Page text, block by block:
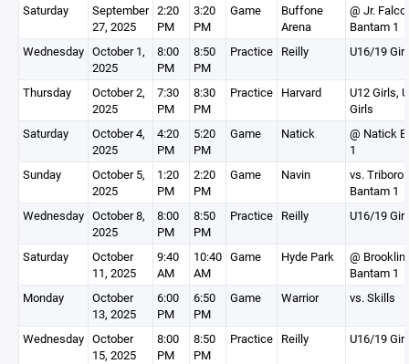
Saturday
September
27, 2025
2:20
PM
3:20
PM
Game
Buffone
Arena
@ Jr.
Bantam 1
Wednesday October 1,
2025
8:00
PM
8:50
PM
Practice Reilly U16/19
Thursday
October 2,
2025
7:30
PM
8:30
PM
Practice Harvard
U12 Girls,
Girls
Saturday
October 4,
2025
4:20
PM
5:20
PM
Game Natick
@ Natick
1
Sunday
October 5,
2025
1:20
PM
2:20
PM
Game Navin
vs. Triboro
Bantam 1
Wednesday October 8,
2025
8:00
PM
8:50
PM
Practice Reilly U16/19
Saturday
October
11, 2025
9:40
AM
10:40
AM
Game Hyde Park
@
Bantam 1
Monday
October
13, 2025
6:00
PM
6:50
PM
Game Warrior vs. Skills
Wednesday October
15, 2025
8:00
PM
8:50
PM
Practice Reilly U16/19